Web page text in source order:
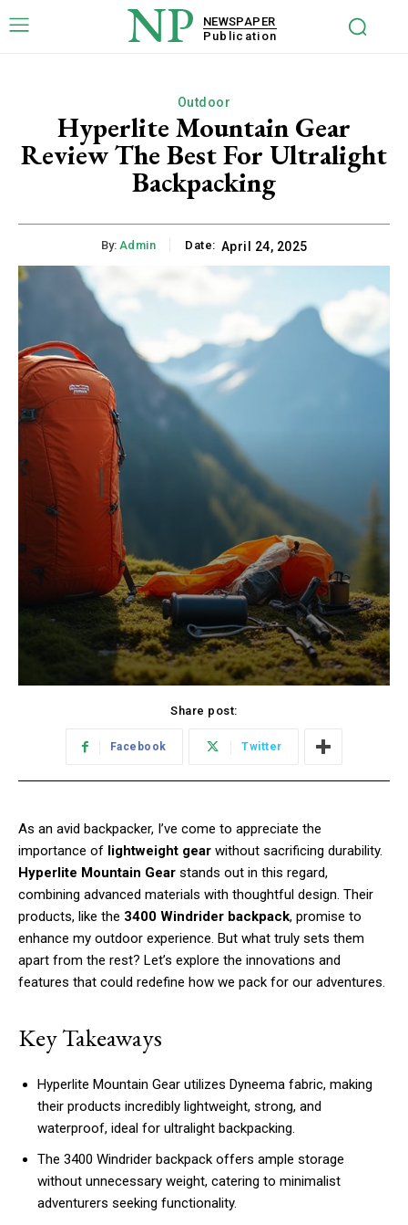
NP
NEWSPAPER
Publication
Outdoor
Hyperlite Mountain Gear
Review The Best For Ultralight
Backpacking
By: Admin Date: April 24, 2025
Share post:
Facebook Twitter
As an avid backpacker, I’ve come to appreciate the
importance of lightweight gear without sacrificing durability.
Hyperlite Mountain Gear stands out in this regard,
combining advanced materials with thoughtful design. Their
products, like the 3400 Windrider backpack, promise to
enhance my outdoor experience. But what truly sets them
apart from the rest? Let’s explore the innovations and
features that could redefine how we pack for our adventures.
Key Takeaways
Hyperlite Mountain Gear utilizes Dyneema fabric, making
their products incredibly lightweight, strong, and
waterproof, ideal for ultralight backpacking.
The 3400 Windrider backpack offers ample storage
without unnecessary weight, catering to minimalist
adventurers seeking functionality.